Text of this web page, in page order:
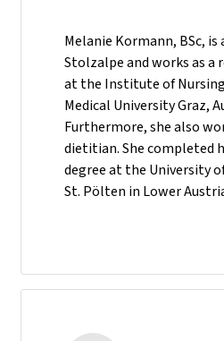
Melanie Kormann, BSc,
Stolzalpe and works as a
at the Institute of
Medical University Graz,
Furthermore, she also
dietitian. She completed
degree at the University
St. Pölten in Lower